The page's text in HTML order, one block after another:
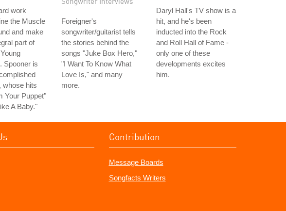
work
the Muscle
and make
part of
Spooner is
whose hits
Your Puppet"
A Baby."
Foreigner's
songwriter/guitarist tells
the stories behind the
songs "Juke Box Hero,"
"I Want To Know What
Love Is," and many
more.
Daryl Hall's TV show is a
hit, and he's been
inducted into the Rock
and Roll Hall of Fame -
only one of these
developments excites
him.
Contribution
Message Boards
Songfacts Writers